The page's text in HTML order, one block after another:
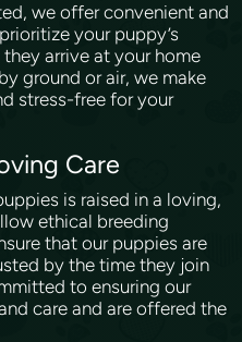
we offer convenient and
your puppy’s
arrive at your home
ground or air, we make
stress-free for your
Care
is raised in a loving,
ethical breeding
that our puppies are
by the time they join
to ensuring our
care and are offered the